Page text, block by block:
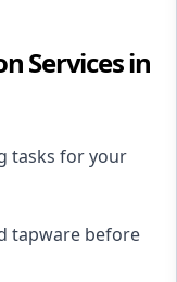
Services in
tasks for your
tapware before